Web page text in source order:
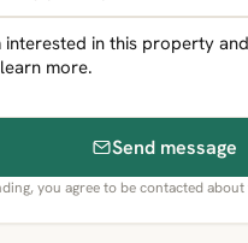
Send message
you agree to be contacted